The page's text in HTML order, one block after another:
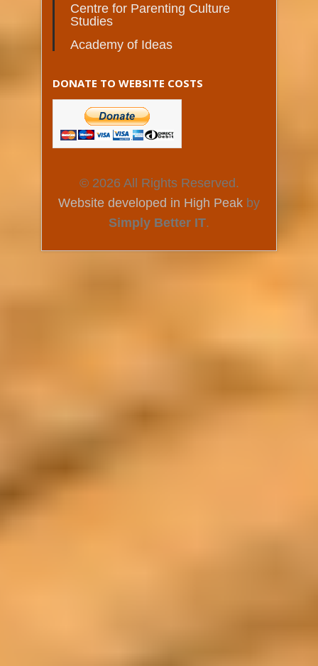
Centre for Parenting Culture
Studies
Academy of Ideas
DONATE TO WEBSITE COSTS
© 2026 All Rights Reserved.
Website developed in High Peak by
Simply Better IT.